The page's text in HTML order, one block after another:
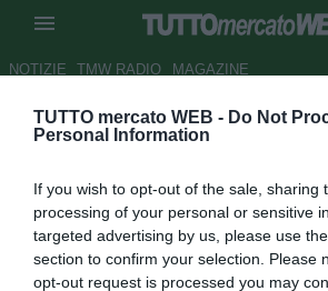
TUTTO mercato WEB - Do Not
Personal Information
If you wish to opt-out of the sale, sharing
processing of your personal or sensitive
targeted advertising by us, please use
section to confirm your selection. Please
opt-out request is processed you may
NOTIZIE TMW RADIO MAGAZINE
Cagliari, non solo
Carrillo
Autore Marco Conterio
22.08.2017 14:21
2017
vedi letture